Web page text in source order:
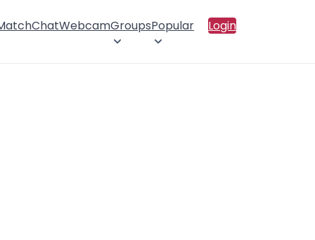
ChatWebcamGroupsPopular Login